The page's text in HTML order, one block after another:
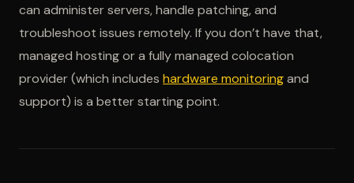
can administer servers, handle patching, and
troubleshoot issues remotely. If you don’t have that,
managed hosting or a fully managed colocation
provider (which includes hardware monitoringand
support) is a better starting point.